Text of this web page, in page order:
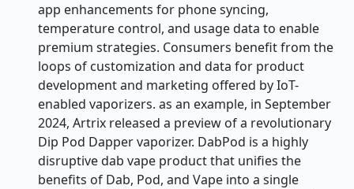
app enhancements for phone syncing,
temperature control, and usage data to enable
premium strategies. Consumers benefit from the
loops of customization and data for product
development and marketing offered by IoT-
enabled vaporizers. as an example, in September
2024, Artrix released a preview of a revolutionary
Dip Pod Dapper vaporizer. DabPod is a highly
disruptive dab vape product that unifies the
benefits of Dab, Pod, and Vape into a single